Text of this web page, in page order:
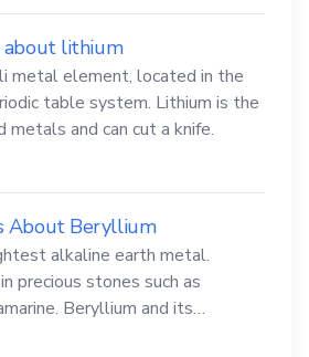
about lithium
metal element, located in the
table system. Lithium is the
and can cut a knife.
About Beryllium
alkaline earth metal.
precious stones such as
Beryllium and its
carcinogenic.